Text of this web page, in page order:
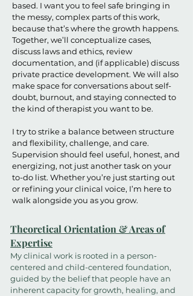
based. I want you to feel safe bringing in
the messy, complex parts of this work,
because that’s where the growth happens.
Together, we’ll conceptualize cases,
discuss laws and ethics, review
documentation, and (if applicable) discuss
private practice development. We will also
make space for conversations about self-
doubt, burnout, and staying connected to
the kind of therapist you want to be.
I try to strike a balance between structure
and flexibility, challenge, and care.
Supervision should feel useful, honest, and
energizing, not just another task on your
to-do list. Whether you’re just starting out
or refining your clinical voice, I’m here to
walk alongside you as you grow.
Theoretical Orientation & Areas of
Expertise
My clinical work is rooted in a person-
centered and child-centered foundation,
guided by the belief that people have an
inherent capacity for growth, healing, and